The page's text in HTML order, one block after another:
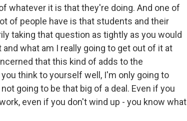
whatever it is that they're doing. And one of
of people have is that students and their
taking that question as tightly as you would
what am I really going to get out of it at
that this kind of adds to the
think to yourself well, I'm only going to
going to be that big of a deal. Even if you
even if you don't wind up - you know what